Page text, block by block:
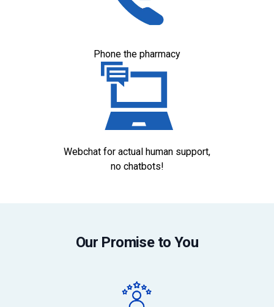
Phone the pharmacy
Webchat for actual human support,
no chatbots!
Our Promise to You